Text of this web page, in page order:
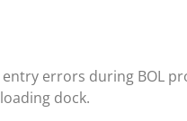
errors during BOL
dock.